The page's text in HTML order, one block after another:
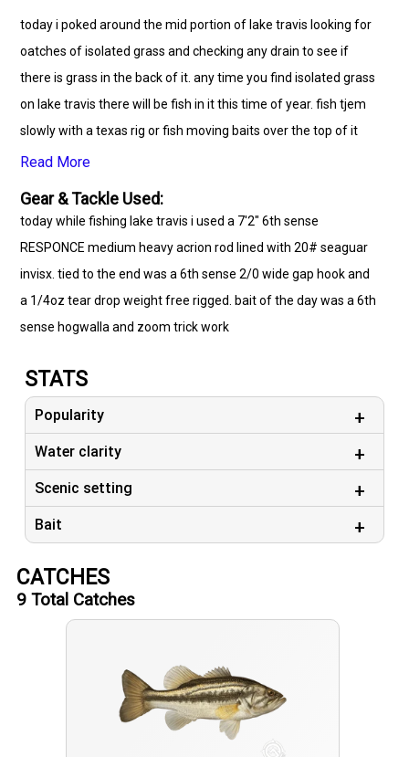
today i poked around the mid portion of lake travis looking for
oatches of isolated grass and checking any drain to see if
there is grass in the back of it. any time you find isolated grass
on lake travis there will be fish in it this time of year. fish tjem
slowly with a texas rig or fish moving baits over the top of it
Read More
Gear & Tackle Used:
today while fishing lake travis i used a 7'2" 6th sense
RESPONCE medium heavy acrion rod lined with 20# seaguar
invisx. tied to the end was a 6th sense 2/0 wide gap hook and
a 1/4oz tear drop weight free rigged. bait of the day was a 6th
sense hogwalla and zoom trick work
STATS
Popularity
Water clarity
Scenic setting
Bait
CATCHES
9 Total Catches